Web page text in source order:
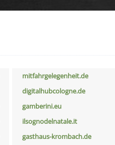
mitfahrgelegenheit.de
digitalhubcologne.de
gamberini.eu
ilsognodelnatale.it
gasthaus-krombach.de